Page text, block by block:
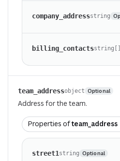
company_addressstring
billing_contactsstring[]
team_addressobject Optional
Address for the team.
Properties ofteam_address
street1 string Optional